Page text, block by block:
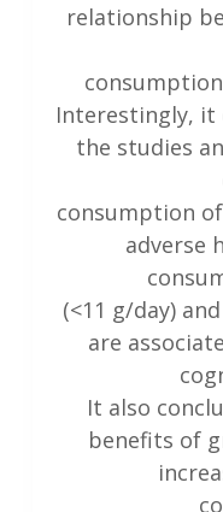
relationship
Interestingly, it
the studies
consumption
adverse
(<11 g/day)
are
It also
benefits of